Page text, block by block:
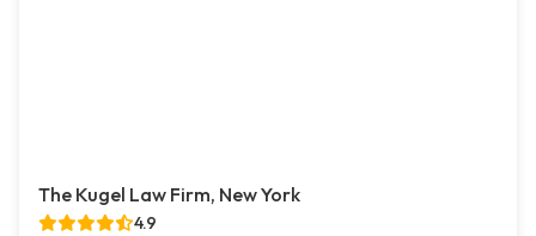
The Kugel Law Firm, New York
4.9